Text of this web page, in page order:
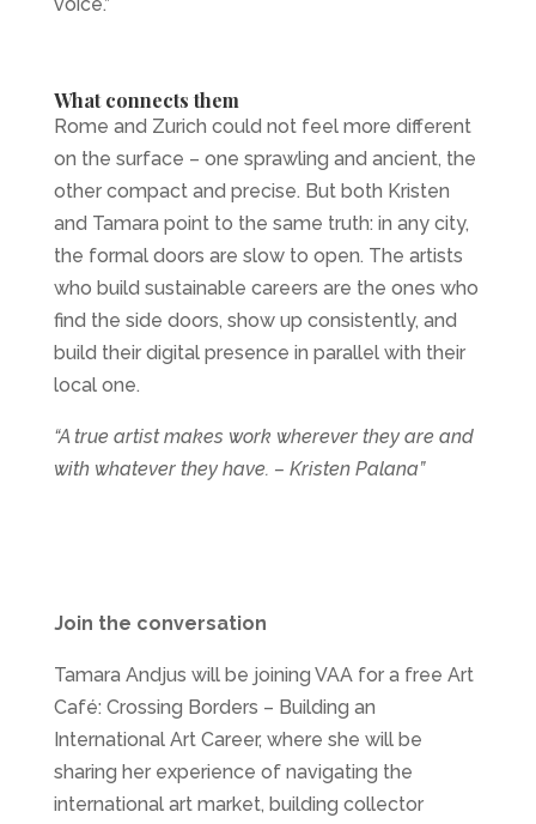
What connects them
Rome and Zurich could not feel more different
on the surface – one sprawling and ancient, the
other compact and precise. But both Kristen
and Tamara point to the same truth: in any city,
the formal doors are slow to open. The artists
who build sustainable careers are the ones who
find the side doors, show up consistently, and
build their digital presence in parallel with their
local one.
“A true artist makes work wherever they are and
with whatever they have. – Kristen Palana”
Join the conversation
Tamara Andjus will be joining VAA for a free Art
Café: Crossing Borders – Building an
International Art Career, where she will be
sharing her experience of navigating the
international art market, building collector